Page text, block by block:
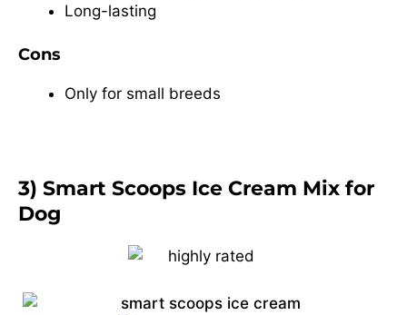
Long-lasting
Cons
Only for small breeds
3) Smart Scoops Ice Cream Mix for
Dog